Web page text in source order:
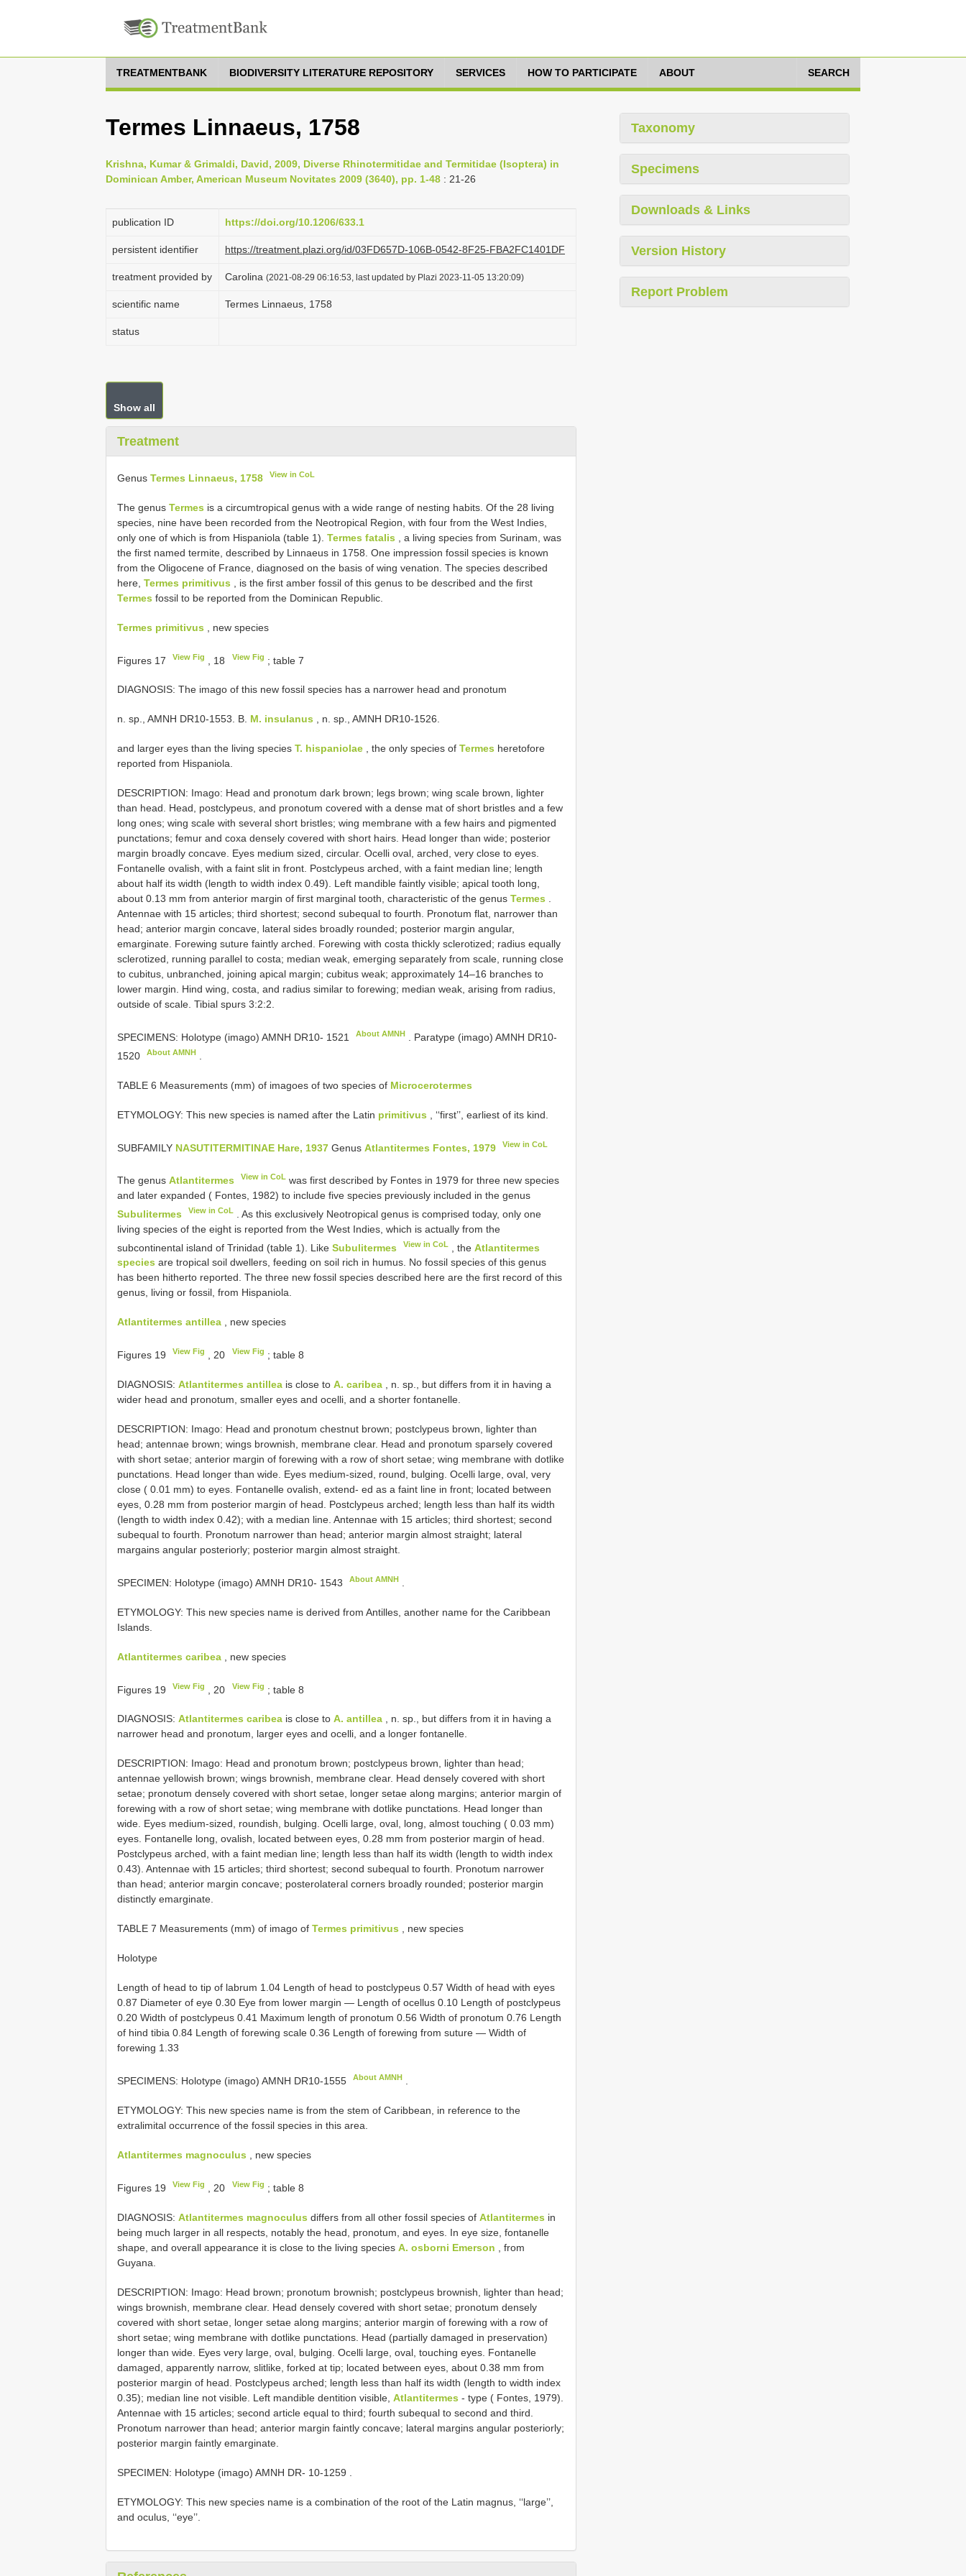
TREATMENTBANK BIODIVERSITY LITERATURE REPOSITORY SERVICES HOW TO PARTICIPATE ABOUT SEARCH
Termes Linnaeus, 1758
Krishna, Kumar & Grimaldi, David, 2009, Diverse Rhinotermitidae and Termitidae (Isoptera) in
Dominican Amber, American Museum Novitates 2009 (3640), pp. 1-48 : 21-26
publication ID https://doi.org/10.1206/633.1
persistent identifier https://treatment.plazi.org/id/03FD657D-106B-0542-8F25-FBA2FC1401DF
treatment provided by Carolina (2021-08-29 06:16:53, last updated by Plazi 2023-11-05 13:20:09)
scientific name Termes Linnaeus, 1758
status
Show all
Treatment
Genus Termes Linnaeus, 1758 View in CoL
The genus Termes is a circumtropical genus with a wide range of nesting habits. Of the 28 living
species, nine have been recorded from the Neotropical Region, with four from the West Indies,
only one of which is from Hispaniola (table 1). Termes fatalis , a living species from Surinam, was
the first named termite, described by Linnaeus in 1758. One impression fossil species is known
from the Oligocene of France, diagnosed on the basis of wing venation. The species described
here, Termes primitivus , is the first amber fossil of this genus to be described and the first
Termes fossil to be reported from the Dominican Republic.
Termes primitivus , new species
Figures 17 View Fig , 18 View Fig ; table 7
DIAGNOSIS: The imago of this new fossil species has a narrower head and pronotum
n. sp., AMNH DR10-1553. B. M. insulanus , n. sp., AMNH DR10-1526.
and larger eyes than the living species T. hispaniolae , the only species of Termes heretofore
reported from Hispaniola.
DESCRIPTION: Imago: Head and pronotum dark brown; legs brown; wing scale brown, lighter
than head. Head, postclypeus, and pronotum covered with a dense mat of short bristles and a few
long ones; wing scale with several short bristles; wing membrane with a few hairs and pigmented
punctations; femur and coxa densely covered with short hairs. Head longer than wide; posterior
margin broadly concave. Eyes medium sized, circular. Ocelli oval, arched, very close to eyes.
Fontanelle ovalish, with a faint slit in front. Postclypeus arched, with a faint median line; length
about half its width (length to width index 0.49). Left mandible faintly visible; apical tooth long,
about 0.13 mm from anterior margin of first marginal tooth, characteristic of the genus Termes .
Antennae with 15 articles; third shortest; second subequal to fourth. Pronotum flat, narrower than
head; anterior margin concave, lateral sides broadly rounded; posterior margin angular,
emarginate. Forewing suture faintly arched. Forewing with costa thickly sclerotized; radius equally
sclerotized, running parallel to costa; median weak, emerging separately from scale, running close
to cubitus, unbranched, joining apical margin; cubitus weak; approximately 14–16 branches to
lower margin. Hind wing, costa, and radius similar to forewing; median weak, arising from radius,
outside of scale. Tibial spurs 3:2:2.
SPECIMENS: Holotype (imago) AMNH DR10- 1521 About AMNH Paratype (imago) AMNH DR10-
1520
About AMNH
TABLE 6 Measurements (mm) of imagoes of two species of Microcerotermes
ETYMOLOGY: This new species is named after the Latin primitivus , ‘‘first’’, earliest of its kind.
SUBFAMILY NASUTITERMITINAE Hare, 1937 Genus Atlantitermes Fontes, 1979 View in CoL
The genus Atlantitermes View in CoL was first described by Fontes in 1979 for three new species
and later expanded ( Fontes, 1982) to include five species previously included in the genus
Subulitermes
View in CoL
. As this exclusively Neotropical genus is comprised today, only one
living species of the eight is reported from the West Indies, which is actually from the
subcontinental island of Trinidad (table 1). Like Subulitermes View in CoL , theAtlantitermes
species are tropical soil dwellers, feeding on soil rich in humus. No fossil species of this genus
has been hitherto reported. The three new fossil species described here are the first record of this
genus, living or fossil, from Hispaniola.
Atlantitermes antillea , new species
Figures 19 View Fig , 20 View Fig ; table 8
DIAGNOSIS: Atlantitermes antillea is close to A. caribea , n. sp., but differs from it in having a
wider head and pronotum, smaller eyes and ocelli, and a shorter fontanelle.
DESCRIPTION: Imago: Head and pronotum chestnut brown; postclypeus brown, lighter than
head; antennae brown; wings brownish, membrane clear. Head and pronotum sparsely covered
with short setae; anterior margin of forewing with a row of short setae; wing membrane with dotlike
punctations. Head longer than wide. Eyes medium-sized, round, bulging. Ocelli large, oval, very
close ( 0.01 mm) to eyes. Fontanelle ovalish, extend- ed as a faint line in front; located between
eyes, 0.28 mm from posterior margin of head. Postclypeus arched; length less than half its width
(length to width index 0.42); with a median line. Antennae with 15 articles; third shortest; second
subequal to fourth. Pronotum narrower than head; anterior margin almost straight; lateral
margains angular posteriorly; posterior margin almost straight.
SPECIMEN: Holotype (imago) AMNH DR10- 1543 About AMNH
ETYMOLOGY: This new species name is derived from Antilles, another name for the Caribbean
Islands.
Atlantitermes caribea , new species
Figures 19 View Fig , 20 View Fig ; table 8
DIAGNOSIS: Atlantitermes caribea is close to A. antillea , n. sp., but differs from it in having a
narrower head and pronotum, larger eyes and ocelli, and a longer fontanelle.
DESCRIPTION: Imago: Head and pronotum brown; postclypeus brown, lighter than head;
antennae yellowish brown; wings brownish, membrane clear. Head densely covered with short
setae; pronotum densely covered with short setae, longer setae along margins; anterior margin of
forewing with a row of short setae; wing membrane with dotlike punctations. Head longer than
wide. Eyes medium-sized, roundish, bulging. Ocelli large, oval, long, almost touching ( 0.03 mm)
eyes. Fontanelle long, ovalish, located between eyes, 0.28 mm from posterior margin of head.
Postclypeus arched, with a faint median line; length less than half its width (length to width index
0.43). Antennae with 15 articles; third shortest; second subequal to fourth. Pronotum narrower
than head; anterior margin concave; posterolateral corners broadly rounded; posterior margin
distinctly emarginate.
TABLE 7 Measurements (mm) of imago of Termes primitivus , new species
Holotype
Length of head to tip of labrum 1.04 Length of head to postclypeus 0.57 Width of head with eyes
0.87 Diameter of eye 0.30 Eye from lower margin — Length of ocellus 0.10 Length of postclypeus
0.20 Width of postclypeus 0.41 Maximum length of pronotum 0.56 Width of pronotum 0.76 Length
of hind tibia 0.84 Length of forewing scale 0.36 Length of forewing from suture — Width of
forewing 1.33
SPECIMENS: Holotype (imago) AMNH DR10-1555 About AMNH
ETYMOLOGY: This new species name is from the stem of Caribbean, in reference to the
extralimital occurrence of the fossil species in this area.
Atlantitermes magnoculus , new species
Figures 19 View Fig , 20 View Fig ; table 8
DIAGNOSIS: Atlantitermes magnoculus differs from all other fossil species of Atlantitermes in
being much larger in all respects, notably the head, pronotum, and eyes. In eye size, fontanelle
shape, and overall appearance it is close to the living species A. osborni Emerson , from
Guyana.
DESCRIPTION: Imago: Head brown; pronotum brownish; postclypeus brownish, lighter than head;
wings brownish, membrane clear. Head densely covered with short setae; pronotum densely
covered with short setae, longer setae along margins; anterior margin of forewing with a row of
short setae; wing membrane with dotlike punctations. Head (partially damaged in preservation)
longer than wide. Eyes very large, oval, bulging. Ocelli large, oval, touching eyes. Fontanelle
damaged, apparently narrow, slitlike, forked at tip; located between eyes, about 0.38 mm from
posterior margin of head. Postclypeus arched; length less than half its width (length to width index
0.35); median line not visible. Left mandible dentition visible, Atlantitermes - type ( Fontes, 1979).
Antennae with 15 articles; second article equal to third; fourth subequal to second and third.
Pronotum narrower than head; anterior margin faintly concave; lateral margins angular posteriorly;
posterior margin faintly emarginate.
SPECIMEN: Holotype (imago) AMNH DR- 10-1259
ETYMOLOGY: This new species name is a combination of the root of the Latin magnus, ‘‘large’’,
and oculus, ‘‘eye’’.
Taxonomy
Specimens
Downloads & Links
Version History
Report Problem